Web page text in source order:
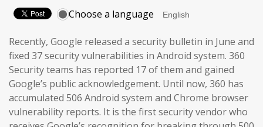
Choose a language
Recently, Google released a security bulletin in June and
fixed 37 security vulnerabilities in Android system. 360
Security teams has reported 17 of them and gained
Google’s public acknowledgement. Until now, 360 has
accumulated 506 Android system and Chrome browser
vulnerability reports. It is the first security vendor who